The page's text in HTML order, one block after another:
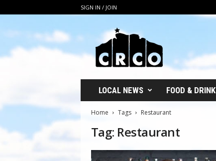
SIGN IN / JOIN
O
LOCAL NEWS FOOD & DRINK
Home Tags Restaurant
Tag: Restaurant